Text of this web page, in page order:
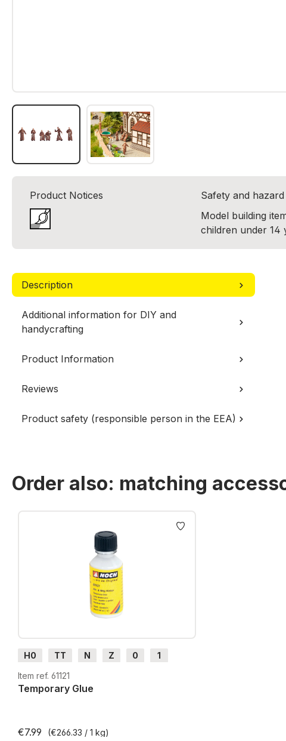
Product Notices
Safety and
Model building
children under 14
Description
Additional information for DIY and
handycrafting
Product Information
Reviews
Product safety (responsible person in the EEA)
Order also: matching
Skip product gallery
H0 TT N Z 0
1
G
H0m
Item ref. 61121
Temporary Glue
€7.99 (€266.33 / 1 kg)